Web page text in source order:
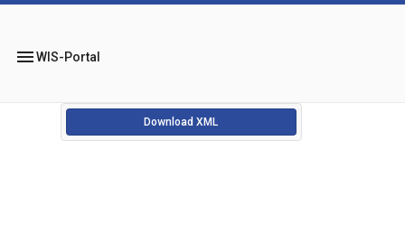
menuWIS-Portal
Download XML